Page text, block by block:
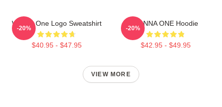
Wanna One Logo Sweatshirt
$40.95 - $47.95
-20%
WANNA ONE Hoodie
$42.95 - $49.95
-20%
VIEW MORE